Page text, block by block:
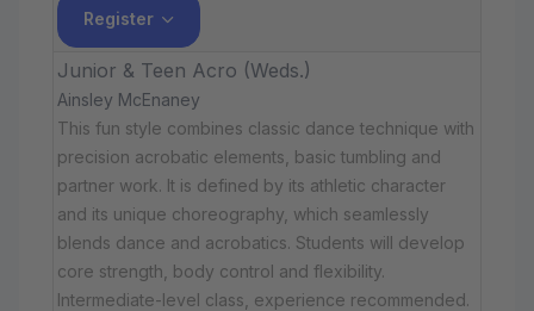
Register
Junior & Teen Acro (Weds.)
Ainsley McEnaney
This fun style combines classic dance technique with
precision acrobatic elements, basic tumbling and
partner work. It is defined by its athletic character
and its unique choreography, which seamlessly
blends dance and acrobatics. Students will develop
core strength, body control and flexibility.
Intermediate-level class, experience recommended.